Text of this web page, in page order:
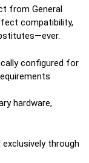
from General
compatibility,
configured for
hardware,
through